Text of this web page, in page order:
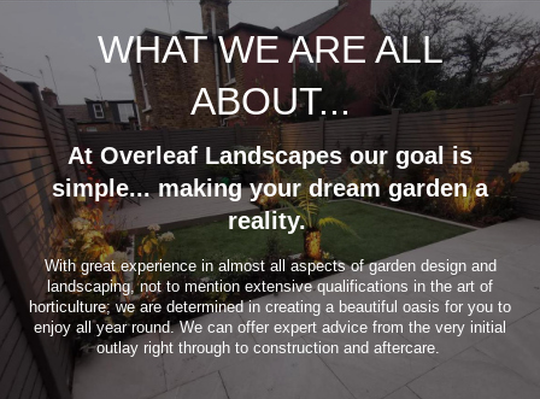
WHAT WE ARE ALL
ABOUT...
At Overleaf Landscapes our goal is
simple... making your dream garden a
reality.
With great experience in almost all aspects of garden design and
landscaping, not to mention extensive qualifications in the art of
horticulture; we are determined in creating a beautiful oasis for you to
enjoy all year round. We can offer expert advice from the very initial
outlay right through to construction and aftercare.